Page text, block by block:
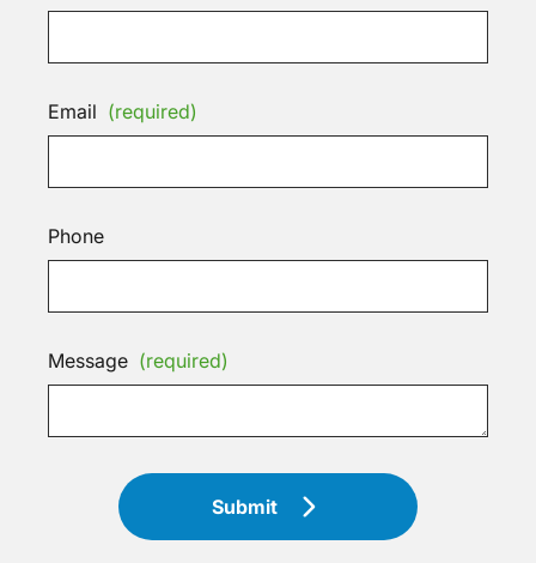
Email (required)
Phone
Message (required)
Submit